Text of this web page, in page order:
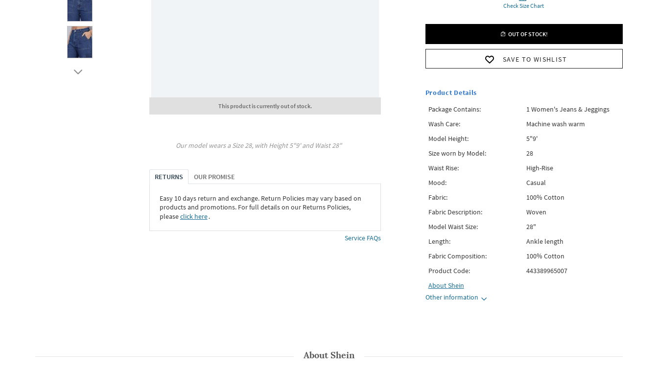
This product is currently out of stock.
Our model wears a Size28, with Height5"9' and Waist28"
RETURNS OUR PROMISE
Easy 10 days return and exchange. Return Policies may vary based on
products and promotions. For full details on our Returns Policies,
pleaseclick here․
Service FAQs
Check Size Chart
OUT OF STOCK!
SAVE TO WISHLIST
Product Details
Package Contains:
1 Women's Jeans & Jeggings
Wash Care:
Machine wash warm
Model Height:
5"9'
Size worn by Model:
28
Waist Rise:
High-Rise
Mood:
Casual
Fabric:
100% Cotton
Fabric Description:
Woven
Model Waist Size:
28"
Length:
Ankle length
Fabric Composition:
100% Cotton
Product Code:
443389965007
AboutShein
Other information
AboutShein